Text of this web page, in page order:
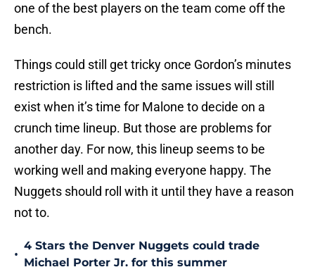
one of the best players on the team come off the
bench.
Things could still get tricky once Gordon’s minutes
restriction is lifted and the same issues will still
exist when it’s time for Malone to decide on a
crunch time lineup. But those are problems for
another day. For now, this lineup seems to be
working well and making everyone happy. The
Nuggets should roll with it until they have a reason
not to.
•
4 Stars the Denver Nuggets could trade
Michael Porter Jr. for this summer